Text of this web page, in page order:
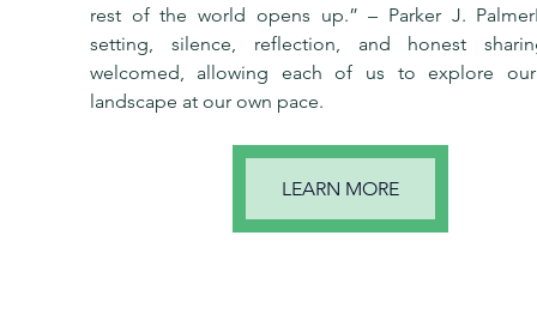
rest of the world opens up.” – Parker J.
setting, silence, reflection, and honest
welcomed, allowing each of us to explore
landscape at our own pace.
LEARN MORE